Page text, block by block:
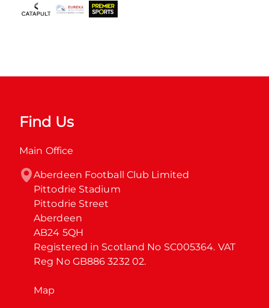
Find Us
Main Office
Aberdeen Football Club Limited
Pittodrie Stadium
Pittodrie Street
Aberdeen
AB24 5QH
Registered in Scotland No SC005364. VAT
Reg No GB886 3232 02.
Map